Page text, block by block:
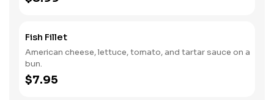
Fish Fillet
American cheese, lettuce, tomato, and tartar sauce on a
bun.
$7.95